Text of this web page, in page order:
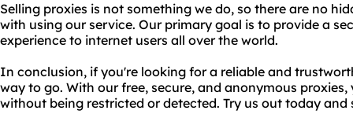
Selling proxies is not something we do, so there are no
with using our service. Our primary goal is to provide a
experience to internet users all over the world.
In conclusion, if you're looking for a reliable and
way to go. With our free, secure, and anonymous
without being restricted or detected. Try us out today